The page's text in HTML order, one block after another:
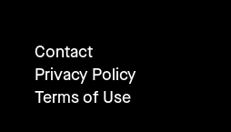
Contact
Privacy Policy
Terms of Use